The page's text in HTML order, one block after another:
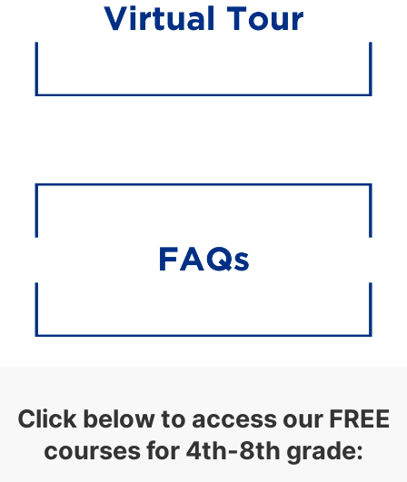
Click below to access our FREE
courses for 4th-8th grade: